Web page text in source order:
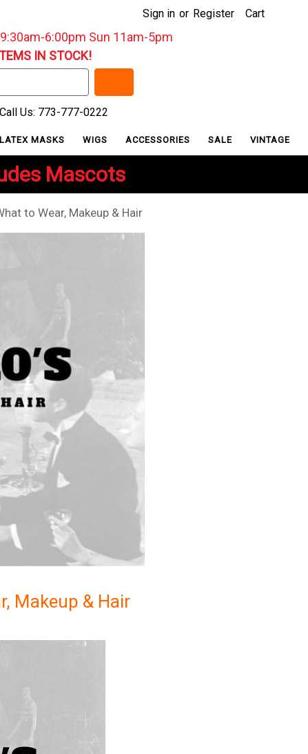
Sign in or Register Cart
6:00pm Sun 11am-5pm
IN STOCK!
Call Us: 773-777-0222
LATEX MASKS WIGS ACCESSORIES SALE VINTAGE
Mascots
to Wear, Makeup & Hair
Makeup & Hair